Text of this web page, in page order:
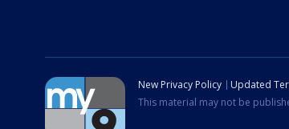
New Privacy Policy Updated
This material may not be